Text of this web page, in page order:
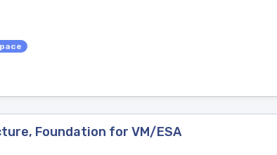
Foundation for VM/ESA